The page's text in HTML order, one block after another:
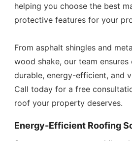
helping you choose the best
protective features for your
From asphalt shingles and
wood shake, our team
durable, energy-efficient, and
Call today for a free
roof your property deserves.
Energy-Efficient Roofing